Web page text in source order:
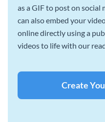
as a GIF to post on social
can also embed your
online directly using a
videos to life with our
Create